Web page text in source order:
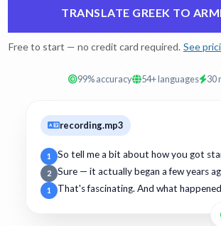
TRANSLATE GREEK TO
Free to start — no credit card required. See
99% accuracy 54+ languages 30
recording.mp3
1 So tell me a bit about how you got
2 Sure — it actually began a few years
1 That's fascinating. And what